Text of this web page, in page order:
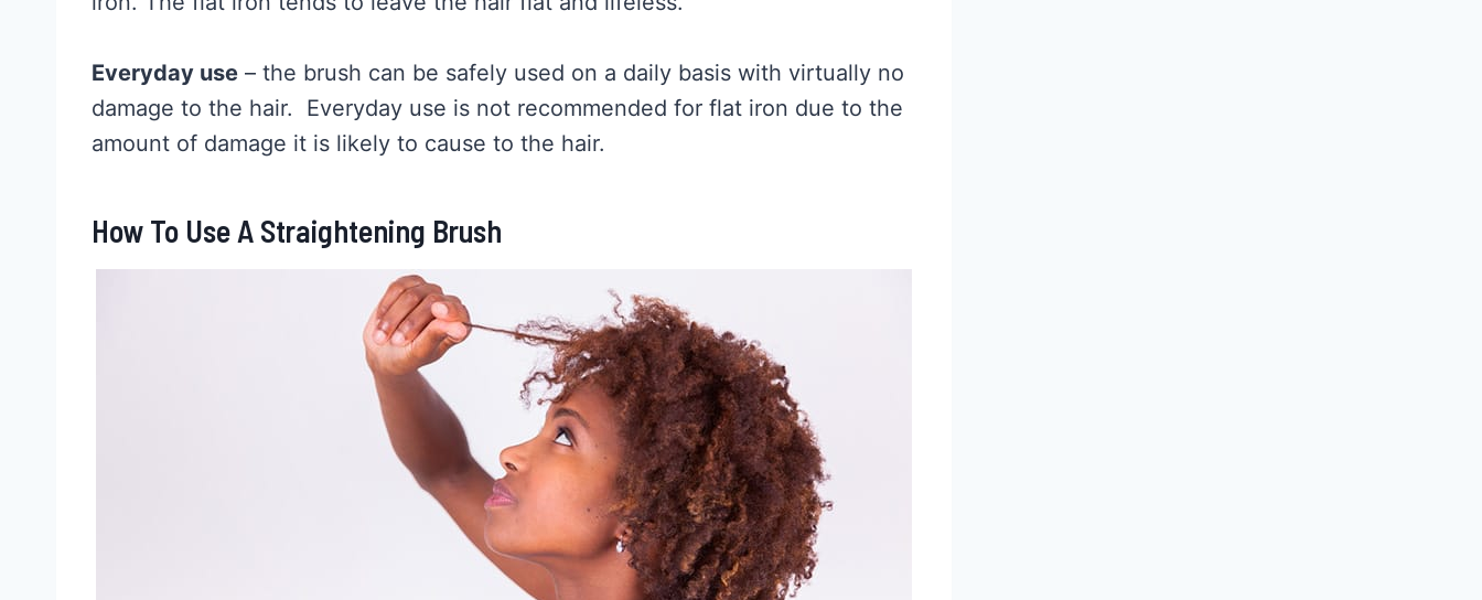
Everyday use – the brush can be safely used on a daily basis with virtually no
damage to the hair. Everyday use is not recommended for flat iron due to the
amount of damage it is likely to cause to the hair.
How To Use A Straightening Brush